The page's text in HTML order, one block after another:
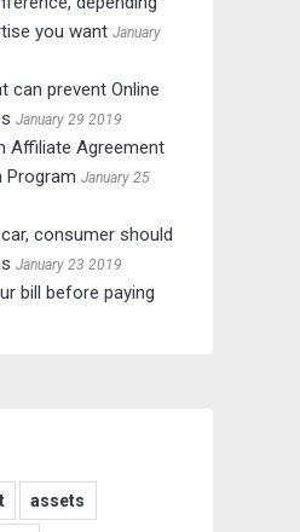
you want January
can prevent Online
January 29 2019
Affiliate Agreement
Program January 25
consumer should
January 23 2019
bill before paying
assets